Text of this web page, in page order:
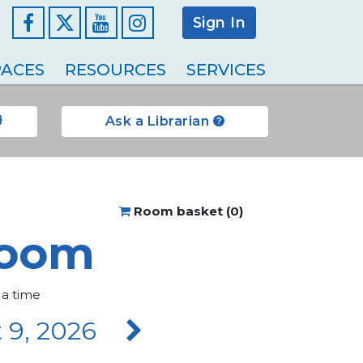
FacebookYouTube
Instagram
Sign In
RESOURCES SERVICES
Ask a Librarian
Room basket (0)
time
2026